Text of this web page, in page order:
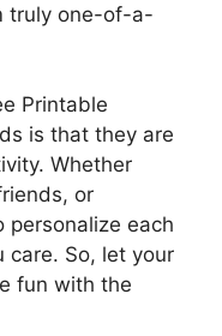
truly one-of-a-
Printable
is that they are
Whether
or
personalize each
care. So, let your
fun with the